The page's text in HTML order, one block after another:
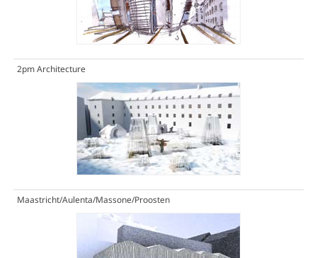
2pm Architecture
Maastricht/Aulenta/Massone/Proosten